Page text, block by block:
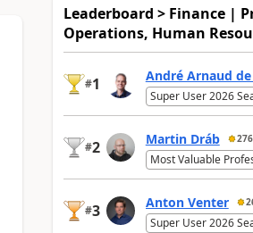
Leaderboard > Finance |
Operations, Human
#1 André Arnaud de
Super User 2026
#2 Martin Dráb 276
Most Valuable
#3 Anton Venter
Super User 2026